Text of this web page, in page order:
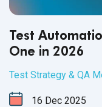
Test
One in 2026
Test Strategy & QA
16 Dec 2025